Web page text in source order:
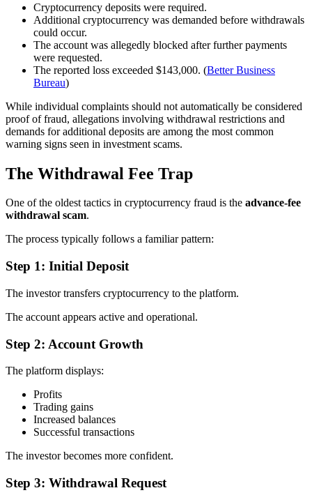
Cryptocurrency deposits were required.
Additional cryptocurrency was demanded before withdrawals
could occur.
The account was allegedly blocked after further payments
were requested.
The reported loss exceeded $143,000. (Better Business
Bureau)
While individual complaints should not automatically be considered
proof of fraud, allegations involving withdrawal restrictions and
demands for additional deposits are among the most common
warning signs seen in investment scams.
The Withdrawal Fee Trap
One of the oldest tactics in cryptocurrency fraud is the advance-fee
withdrawal scam.
The process typically follows a familiar pattern:
Step 1: Initial Deposit
The investor transfers cryptocurrency to the platform.
The account appears active and operational.
Step 2: Account Growth
The platform displays:
Profits
Trading gains
Increased balances
Successful transactions
The investor becomes more confident.
Step 3: Withdrawal Request